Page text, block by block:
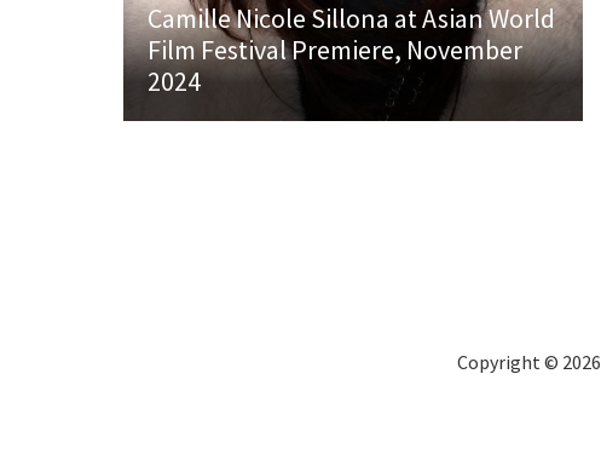
Camille Nicole Sillona at Asian World
Film Festival Premiere, November
2024
Copyright © 2026